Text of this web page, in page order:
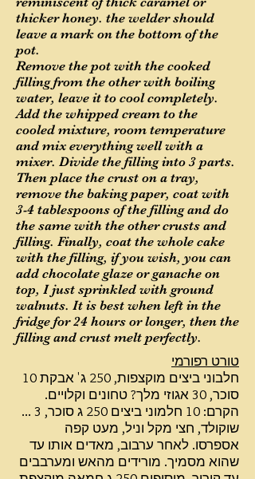
thicker honey. the welder should
leave a mark on the bottom of the
pot.
Remove the pot with the cooked
filling from the other with boiling
water, leave it to cool completely.
Add the whipped cream to the
cooled mixture, room temperature
and mix everything well with a
mixer. Divide the filling into 3 parts.
Then place the crust on a tray,
remove the baking paper, coat with
3-4 tablespoons of the filling and do
the same with the other crusts and
filling. Finally, coat the whole cake
with the filling, if you wish, you can
add chocolate glaze or ganache on
top, I just sprinkled with ground
walnuts. It is best when left in the
fridge for 24 hours or longer, then the
filling and crust melt perfectly.
טורט רפורמי
10 חלבוני ביצים מוקצפות, 250 ג' אבקת
סוכר, 30 אגוזי מלך? טחונים וקלויים.
הקרם: 10 חלמוני ביצים 250 ג סוכר, 3 ...
שוקולד, חצי מקל וניל, מעט קפה
אספרסו. לאחר ערבוב, מאדים אותו עד
שהוא מסמיך. מורידים מהאש ומערבבים